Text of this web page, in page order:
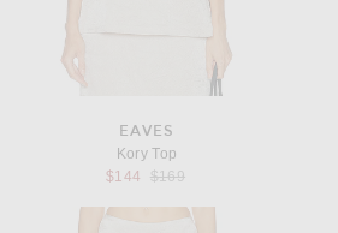
EAVES
Kory Top
$144
Previous price:
$169